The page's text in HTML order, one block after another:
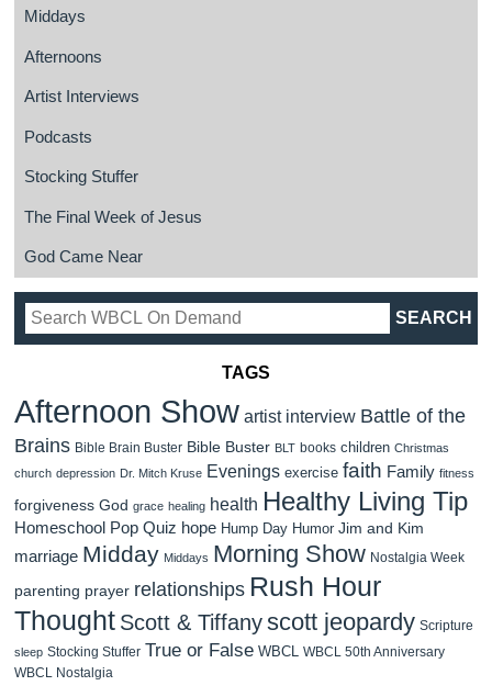
Middays
Afternoons
Artist Interviews
Podcasts
Stocking Stuffer
The Final Week of Jesus
God Came Near
TAGS
Afternoon Show artist interview Battle of the
Brains Bible Brain Buster Bible Buster BLT books children Christmas
church depression Dr. Mitch Kruse Evenings exercise faith Family fitness
forgiveness God grace healing health Healthy Living Tip
Homeschool Pop Quiz hope Hump Day Humor Jim and Kim
marriage Midday Middays Morning Show Nostalgia Week
parenting prayer relationships Rush Hour
Thought Scott & Tiffanyscott jeopardy Scripture
sleep Stocking Stuffer True or False WBCL WBCL 50th Anniversary
WBCL Nostalgia